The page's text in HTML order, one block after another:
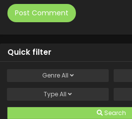
Quick filter
GenreAll
TypeAll
Search